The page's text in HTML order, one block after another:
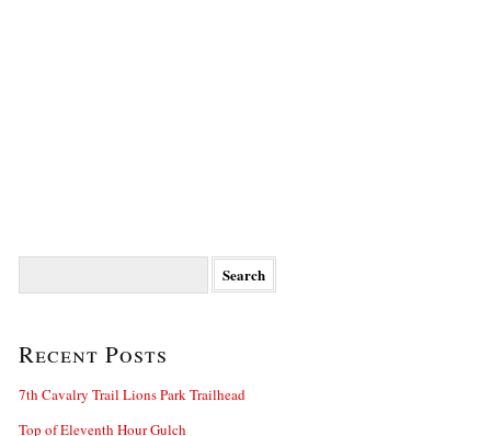
Recent Posts
7th Cavalry Trail Lions Park Trailhead
Top of Eleventh Hour Gulch